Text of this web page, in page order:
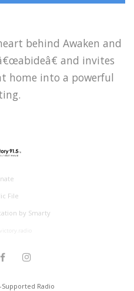
behind Awaken and
and invites
home into a powerful
File
by Smarty
Radio